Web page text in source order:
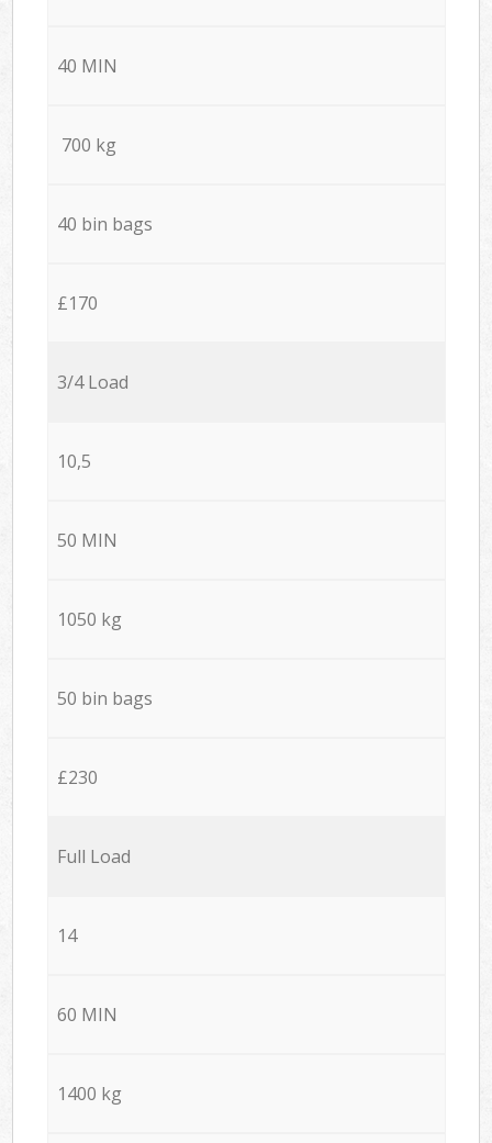
40 MIN
700 kg
40 bin bags
£170
3/4 Load
10,5
50 MIN
1050 kg
50 bin bags
£230
Full Load
14
60 MIN
1400 kg